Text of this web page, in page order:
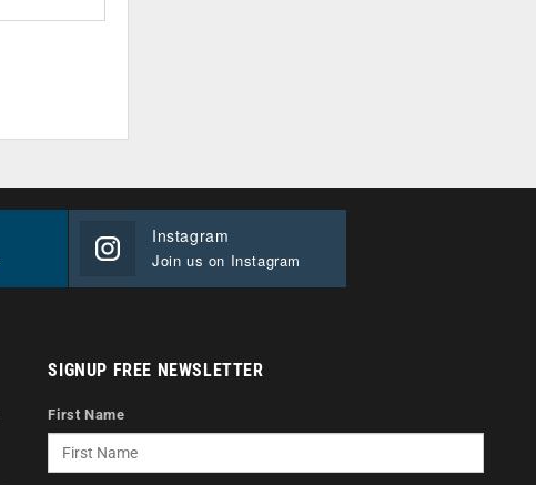
Instagram
Join us on Instagram
SIGNUP FREE NEWSLETTER
First Name